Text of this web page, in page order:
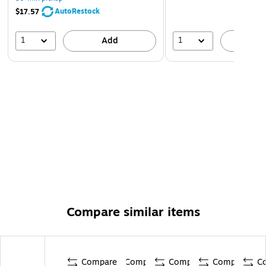
$17.57
AutoRestock
1 Add 1
Compare similar items
Compare Compare Compare Compare